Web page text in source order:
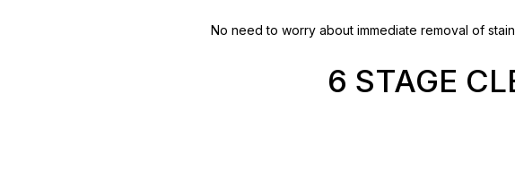
No need to worry about immediate removal of
6 STAGE